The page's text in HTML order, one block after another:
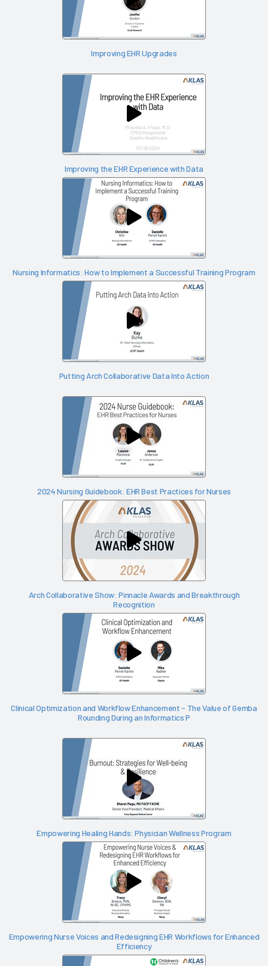
Improving EHR Upgrades
Improving the EHR Experience with Data
Nursing Informatics: How to Implement a Successful Training Program
Putting Arch Collaborative Data Into Action
2024 Nursing Guidebook: EHR Best Practices for Nurses
Arch Collaborative Show: Pinnacle Awards and Breakthrough
Recognition
Clinical Optimization and Workflow Enhancement - The Value of Gemba
Rounding During an Informatics P
Empowering Healing Hands: Physician Wellness Program
Empowering Nurse Voices and Redesigning EHR Workflows for Enhanced
Efficiency